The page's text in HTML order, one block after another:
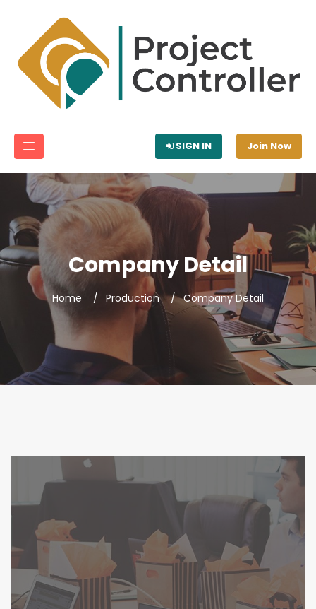
SIGN IN Join Now
Company Detail
Home Production Company Detail